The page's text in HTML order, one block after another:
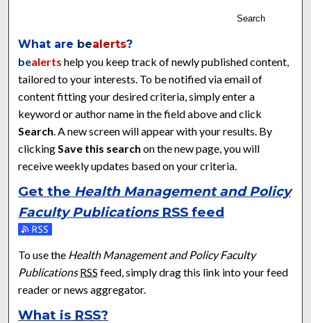
Search
What are bealerts?
bealerts help you keep track of newly published content,
tailored to your interests. To be notified via email of
content fitting your desired criteria, simply enter a
keyword or author name in the field above and click
Search. A new screen will appear with your results. By
clickingSave this search on the new page, you will
receive weekly updates based on your criteria.
Get the Health Management and Policy
Faculty Publications RSS feed
Subscribe to the Health Management and Policy Faculty
To use the Health Management and Policy Faculty
Publications RSS feed, simply drag this link into your feed
reader or news aggregator.
What is RSS?